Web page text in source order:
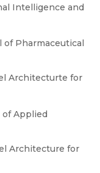
Intelligence and
Pharmaceutical
Architecturte for
Applied
Architecture for